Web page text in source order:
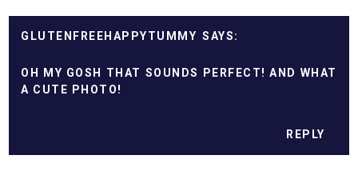
GLUTENFREEHAPPYTUMMY
OH MY GOSH THAT SOUNDS PERFECT! AND WHAT
A CUTE PHOTO!
REPLY